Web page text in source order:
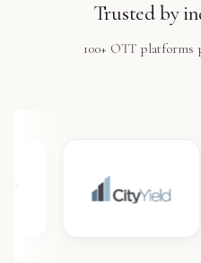
Trusted by
100+ OTT platforms